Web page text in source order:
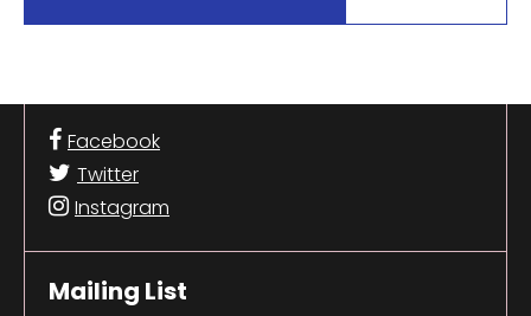
Facebook
Twitter
Instagram
Mailing List